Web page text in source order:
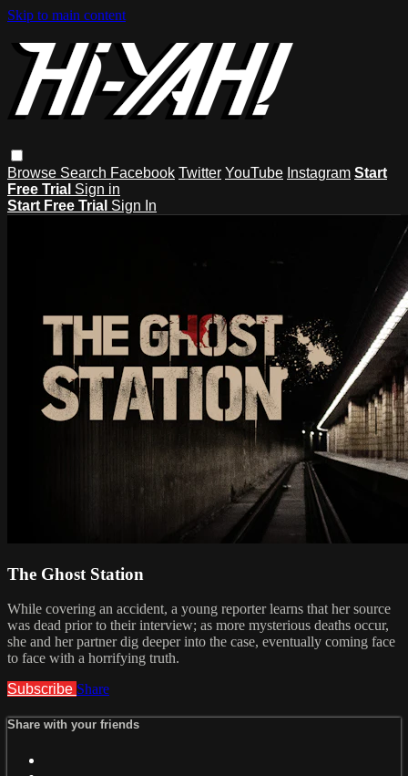
Skip to main content
Browse Search Facebook Twitter YouTube Instagram Start
Free Trial Sign in
Start Free Trial Sign In
The Ghost Station
While covering an accident, a young reporter learns that her source
was dead prior to their interview; as more mysterious deaths occur,
she and her partner dig deeper into the case, eventually coming face
to face with a horrifying truth.
Subscribe Share
Share with your friends